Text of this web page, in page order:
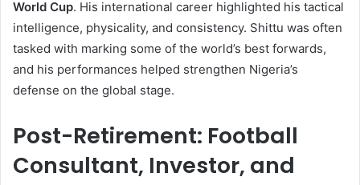
World Cup. His international career highlighted his tactical
intelligence, physicality, and consistency. Shittu was often
tasked with marking some of the world’s best forwards,
and his performances helped strengthen Nigeria’s
defense on the global stage.
Post-Retirement: Football
Consultant, Investor, and